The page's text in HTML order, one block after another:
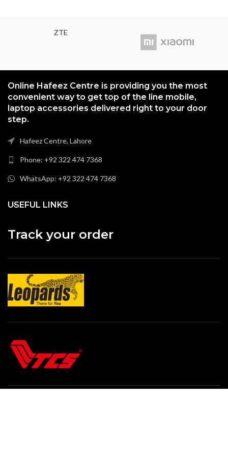
ZTE
Online Hafeez Centre is providing you the most
convenient way to get top of the line mobile,
laptop accessories delivered right to your door
step.
Hafeez Centre, Lahore
Phone: +92 322 474 7368
WhatsApp: +92 322 474 7368
USEFUL LINKS
Track your order